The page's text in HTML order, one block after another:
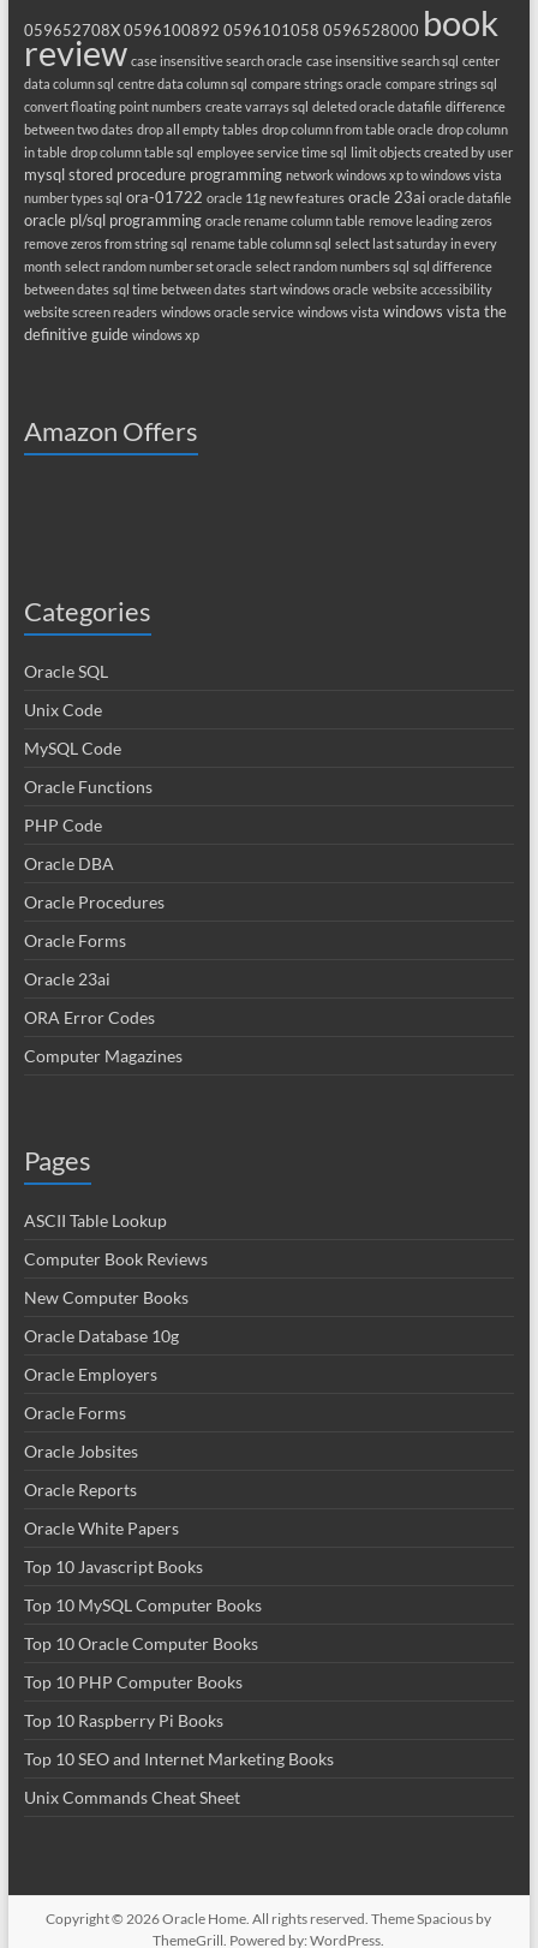
059652708X 0596100892 0596101058 0596528000 book
review case insensitive search oracle case insensitive search sql center
data column sql centre data column sql compare strings oracle compare strings sql
convert floating point numbers create varrays sql deleted oracle datafile difference
between two dates drop all empty tables drop column from table oracle drop column
in table drop column table sql employee service time sql limit objects created by user
mysql stored procedure programming network windows xp to windows vista
number types sql ora-01722 oracle 11g new features oracle 23ai oracle datafile
oracle pl/sql programming oracle rename column table remove leading zeros
remove zeros from string sql rename table column sql select last saturday in every
month select random number set oracle select random numbers sql sql difference
between dates sql time between dates start windows oracle website accessibility
website screen readers windows oracle service windows vista windows vista the
definitive guide windows xp
Amazon Offers
Categories
Oracle SQL
Unix Code
MySQL Code
Oracle Functions
PHP Code
Oracle DBA
Oracle Procedures
Oracle Forms
Oracle 23ai
ORA Error Codes
Computer Magazines
Pages
ASCII Table Lookup
Computer Book Reviews
New Computer Books
Oracle Database 10g
Oracle Employers
Oracle Forms
Oracle Jobsites
Oracle Reports
Oracle White Papers
Top 10 Javascript Books
Top 10 MySQL Computer Books
Top 10 Oracle Computer Books
Top 10 PHP Computer Books
Top 10 Raspberry Pi Books
Top 10 SEO and Internet Marketing Books
Unix Commands Cheat Sheet
Copyright © 2026Oracle Home. All rights reserved. ThemeSpacious by
ThemeGrill. Powered by:WordPress.